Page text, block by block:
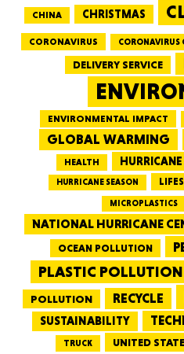
CHINA CHRISTMAS
CORONAVIRUS CORONAVIRUS
DELIVERY SERVICE
ENVIRONMENTAL IMPACT
GLOBAL WARMING
HEALTH HURRICANE
HURRICANE SEASON
MICROPLASTICS
NATIONAL HURRICANE
OCEAN POLLUTION
PLASTIC POLLUTION
POLLUTION RECYCLE
SUSTAINABILITY
TRUCK UNITED